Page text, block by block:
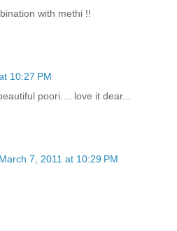
with methi !!
10:27 PM
poori.... love it dear...
March 7, 2011 at 10:29 PM